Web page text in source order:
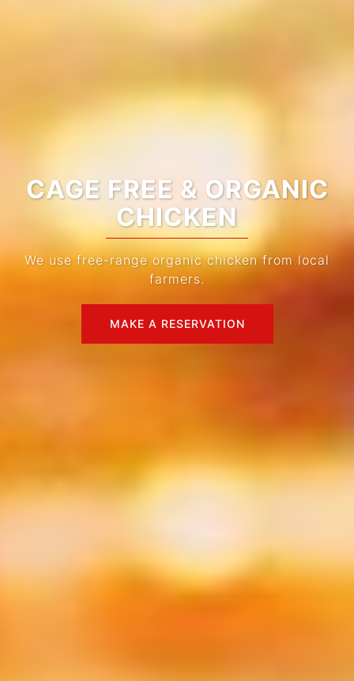
IMPORTED CHARCOAL
We use imported charcoal for the best flavor.
MAKE A RESERVATION